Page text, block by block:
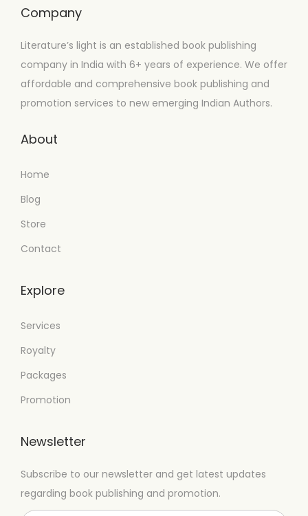
Company
Literature’s light is an established book publishing
company in India with 6+ years of experience. We offer
affordable and comprehensive book publishing and
promotion services to new emerging Indian Authors.
About
Home
Blog
Store
Contact
Explore
Services
Royalty
Packages
Promotion
Newsletter
Subscribe to our newsletter and get latest updates
regarding book publishing and promotion.